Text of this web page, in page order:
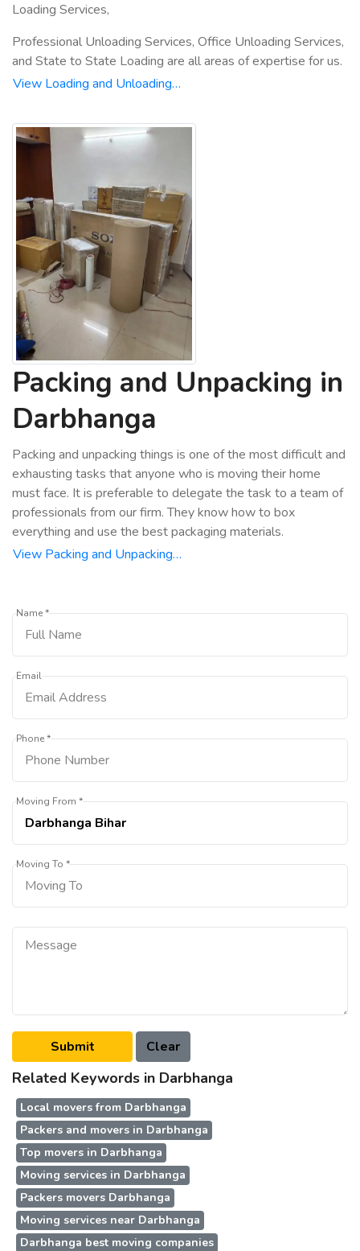
Loading Services,
Professional Unloading Services, Office Unloading Services,
and State to State Loading are all areas of expertise for us.
View Loading and Unloading…
Packing and Unpacking in
Darbhanga
Packing and unpacking things is one of the most difficult and
exhausting tasks that anyone who is moving their home
must face. It is preferable to delegate the task to a team of
professionals from our firm. They know how to box
everything and use the best packaging materials.
View Packing and Unpacking…
Name *
Email
Phone *
Moving From *
Moving To *
Related Keywords in Darbhanga
Local movers from Darbhanga
Packers and movers in Darbhanga
Top movers in Darbhanga
Moving services in Darbhanga
Packers movers Darbhanga
Moving services near Darbhanga
Darbhanga best moving companies